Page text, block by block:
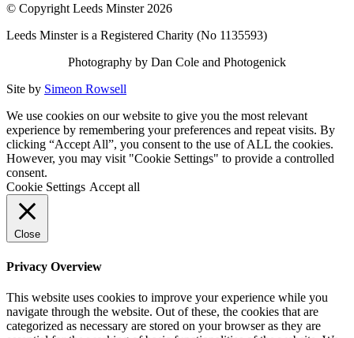
© Copyright Leeds Minster 2026
Leeds Minster is a Registered Charity (No 1135593)
Photography by Dan Cole and Photogenick
Site by Simeon Rowsell
We use cookies on our website to give you the most relevant
experience by remembering your preferences and repeat visits. By
clicking “Accept All”, you consent to the use of ALL the cookies.
However, you may visit "Cookie Settings" to provide a controlled
consent.
Cookie Settings Accept all
Close
Privacy Overview
This website uses cookies to improve your experience while you
navigate through the website. Out of these, the cookies that are
categorized as necessary are stored on your browser as they are